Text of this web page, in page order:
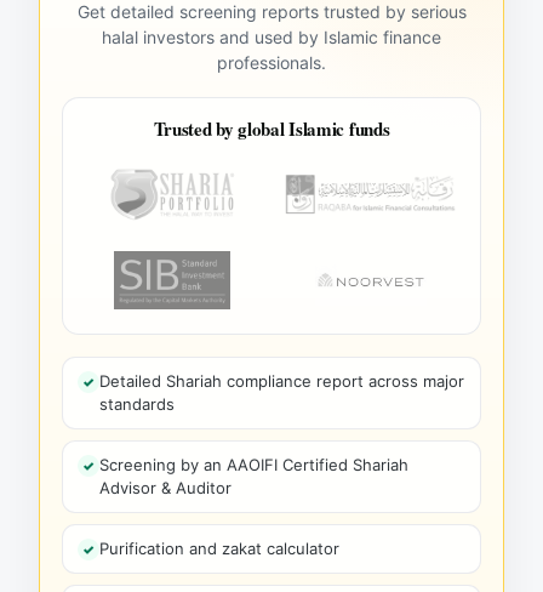
Get detailed screening reports trusted by serious
halal investors and used by Islamic finance
professionals.
Trusted by global Islamic funds
Detailed Shariah compliance report across major
standards
Screening by an AAOIFI Certified Shariah
Advisor & Auditor
Purification and zakat calculator